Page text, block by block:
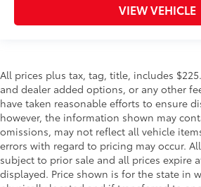
VIEW VEHICLE
All prices plus tax, tag, title, includes
and dealer added options, or any other
have taken reasonable efforts to ensure
however, the information shown may
omissions, may not reflect all vehicle
errors with regard to pricing may occur.
subject to prior sale and all prices expire
displayed. Price shown is for the state in